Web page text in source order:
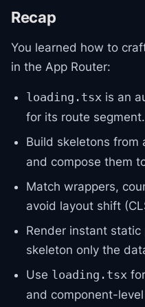
Recap
You learned how to
in the App Router:
loading.tsx is an
for its route segment.
Build skeletons from
and compose them
Match wrappers,
avoid layout shift
Render instant
skeleton only the
Use loading.tsx
and component-level